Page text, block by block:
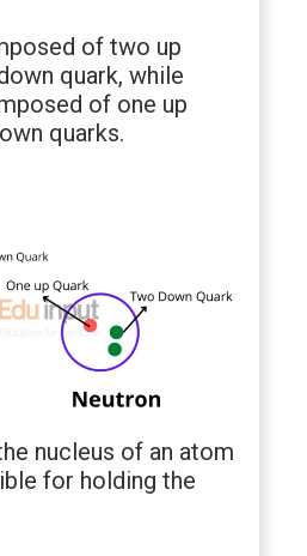
of two up
quark, while
of one up
quarks.
nucleus of an atom
for holding the